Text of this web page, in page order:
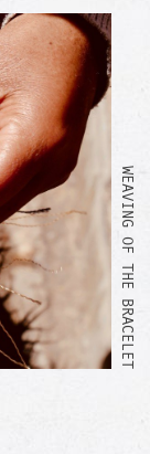
WEAVING OF THE BRACELET